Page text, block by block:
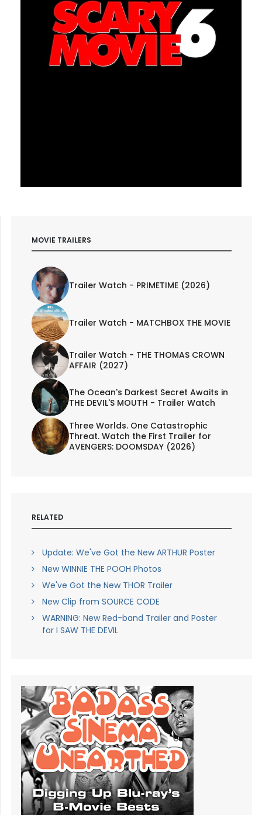
MOVIE TRAILERS
Trailer Watch - PRIMETIME (2026)
Trailer Watch - MATCHBOX THE MOVIE
Trailer Watch - THE THOMAS CROWN
AFFAIR (2027)
The Ocean's Darkest Secret Awaits in
THE DEVIL'S MOUTH - Trailer Watch
Three Worlds. One Catastrophic
Threat. Watch the First Trailer for
AVENGERS: DOOMSDAY (2026)
RELATED
Update: We've Got the New ARTHUR Poster
New WINNIE THE POOH Photos
We've Got the New THOR Trailer
New Clip from SOURCE CODE
WARNING: New Red-band Trailer and Poster
for I SAW THE DEVIL